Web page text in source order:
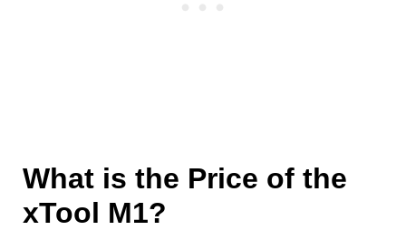
What is the Price of the
xTool M1?